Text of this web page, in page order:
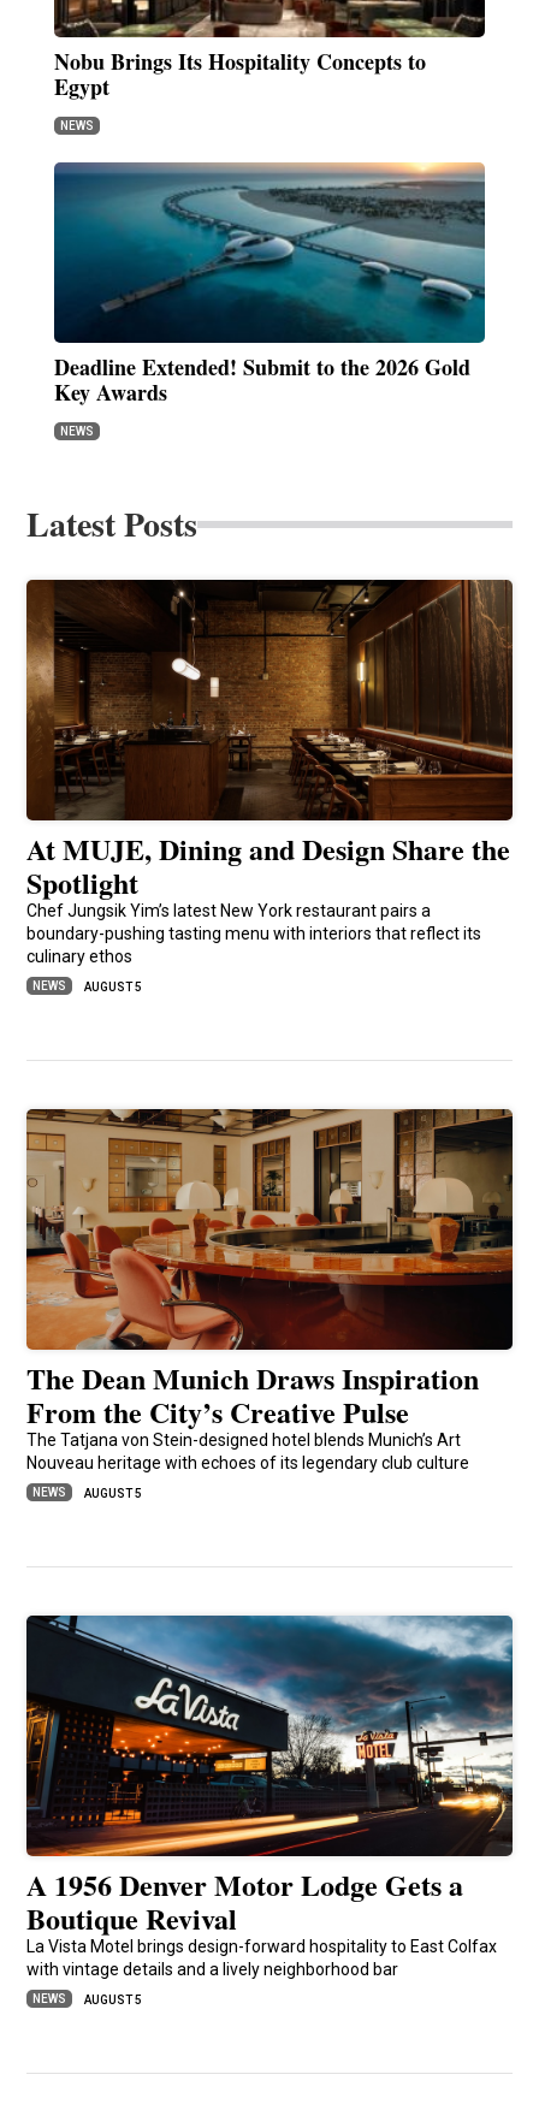
Nobu Brings Its Hospitality Concepts to
Egypt
NEWS
Deadline Extended! Submit to the 2026 Gold
Key Awards
NEWS
Latest Posts
At MUJE, Dining and Design Share the
Spotlight
Chef Jungsik Yim’s latest New York restaurant pairs a
boundary-pushing tasting menu with interiors that reflect its
culinary ethos
NEWS AUGUST 5
The Dean Munich Draws Inspiration
From the City’s Creative Pulse
The Tatjana von Stein-designed hotel blends Munich’s Art
Nouveau heritage with echoes of its legendary club culture
NEWS AUGUST 5
A 1956 Denver Motor Lodge Gets a
Boutique Revival
La Vista Motel brings design-forward hospitality to East Colfax
with vintage details and a lively neighborhood bar
NEWS AUGUST 5